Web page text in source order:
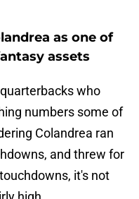
as one of
assets
who
numbers some of
Colandrea ran
and threw for
it's not